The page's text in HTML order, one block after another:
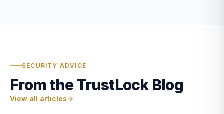
SECURITY ADVICE
From the TrustLock Blog
View all articles